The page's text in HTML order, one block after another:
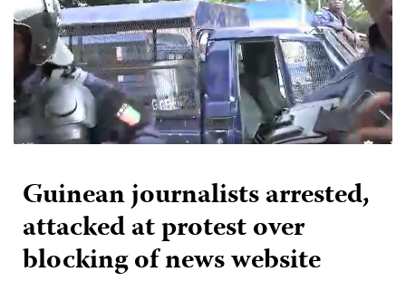
Guinean journalists arrested,
attacked at protest over
blocking of news website